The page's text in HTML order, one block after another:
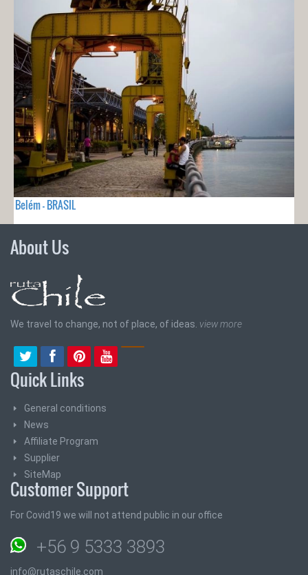
Belém - BRASIL
About Us
We travel to change, not of place, of ideas. view more
Quick Links
General conditions
News
Affiliate Program
Supplier
SiteMap
Customer Support
For Covid19 we will not attend public in our office
+56 9 5333 3893
info@rutaschile.com